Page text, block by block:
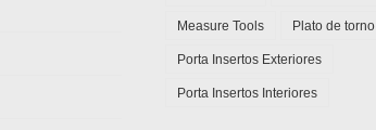
Measure Tools Plato de torno
Porta Insertos Exteriores
Porta Insertos Interiores